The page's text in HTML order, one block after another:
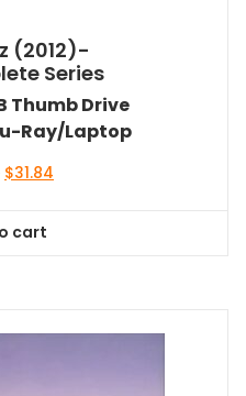
(2012)-
Series
Thumb Drive
Ray/Laptop
Original
$34.99.
$31.84
cart